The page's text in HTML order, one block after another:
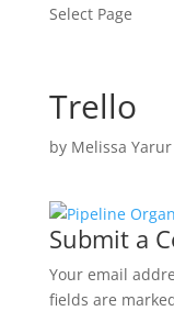
Select Page
Trello
by Melissa Yarur
Submit a
Your email
fields are